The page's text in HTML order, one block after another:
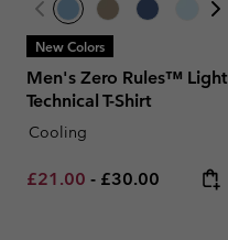
New Colors
Men's Zero Rules™ Light
Technical T-Shirt
Cooling
Minimum sale price:
£21.00 - Maximum price:
£30.00